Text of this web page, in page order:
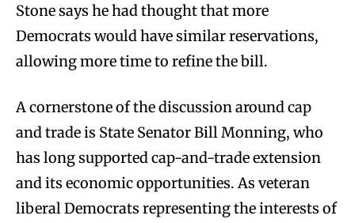
Stone says he had thought that more
Democrats would have similar reservations,
allowing more time to refine the bill.
A cornerstone of the discussion around cap
and trade is State Senator Bill Monning, who
has long supported cap-and-trade extension
and its economic opportunities. As veteran
liberal Democrats representing the interests of